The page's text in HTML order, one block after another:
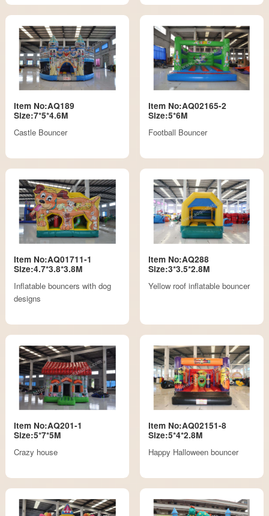
Item No:AQ189
Size:7*5*4.6M
Castle Bouncer
Item No:AQ02165-2
Size:5*6M
Football Bouncer
Item No:AQ01711-1
Size:4.7*3.8*3.8M
Inflatable bouncers with dog
designs
Item No:AQ288
Size:3*3.5*2.8M
Yellow roof inflatable bouncer
Item No:AQ201-1
Size:5*7*5M
Crazy house
Item No:AQ02151-8
Size:5*4*2.8M
Happy Halloween bouncer